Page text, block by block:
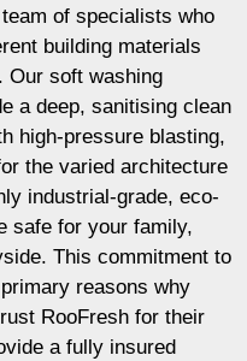
of specialists who
building materials
Our soft washing
a deep, sanitising clean
high-pressure blasting,
the varied architecture
industrial-grade, eco-
safe for your family,
This commitment to
reasons why
RooFresh for their
a fully insured